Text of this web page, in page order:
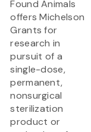
Found Animals
offers Michelson
Grants for
research in
pursuit of a
single-dose,
permanent,
nonsurgical
sterilization
product or